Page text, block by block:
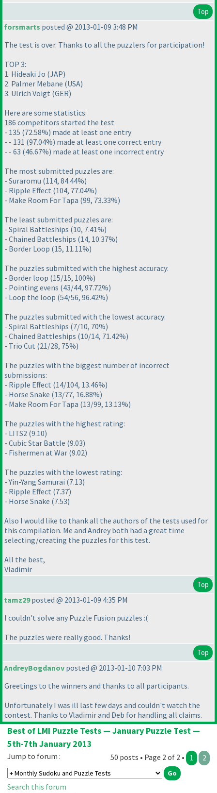
Top
forsmarts posted @ 2013-01-09 3:48 PM
The test is over. Thanks to all the puzzlers for participation!
TOP 3:
1. Hideaki Jo (JAP)
2. Palmer Mebane (USA)
3. Ulrich Voigt (GER)
Here are some statistics:
186 competitors started the test
- 135 (72.58%) made at least one entry
- - 131 (97.04%) made at least one correct entry
- - 63 (46.67%) made at least one incorrect entry
The most submitted puzzles are:
- Suraromu (114, 84.44%)
- Ripple Effect (104, 77.04%)
- Make Room For Tapa (99, 73.33%)
The least submitted puzzles are:
- Spiral Battleships (10, 7.41%)
- Chained Battleships (14, 10.37%)
- Border Loop (15, 11.11%)
The puzzles submitted with the highest accuracy:
- Border loop (15/15, 100%)
- Pointing evens (43/44, 97.72%)
- Loop the loop (54/56, 96.42%)
The puzzles submitted with the lowest accuracy:
- Spiral Battleships (7/10, 70%)
- Chained Battleships (10/14, 71.42%)
- Trio Cut (21/28, 75%)
The puzzles with the biggest number of incorrect
submissions:
- Ripple Effect (14/104, 13.46%)
- Horse Snake (13/77, 16.88%)
- Make Room For Tapa (13/99, 13.13%)
The puzzles with the highest rating:
- LITS2 (9.10)
- Cubic Star Battle (9.03)
- Fishermen at War (9.02)
The puzzles with the lowest rating:
- Yin-Yang Samurai (7.13)
- Ripple Effect (7.37)
- Horse Snake (7.53)
Also I would like to thank all the authors of the tests used for
this compilation. Me and Andrey both had a great time
selecting/creating the puzzles for this test.
All the best,
Vladimir
Top
tamz29posted @ 2013-01-09 4:35 PM
I couldn't solve any Puzzle Fusion puzzles :(
The puzzles were really good. Thanks!
Top
AndreyBogdanov posted @ 2013-01-10 7:03 PM
Greetings to the winners and thanks to all participants.
Unfortunately I was ill last few days and couldn't watch the
contest. Thanks to Vladimir and Deb for handling all claims.
Best of LMI Puzzle Tests — January Puzzle Test —
5th-7th January 2013
50 posts • Page 2 of 2 • 1 2
Jump to forum :
Search this forum